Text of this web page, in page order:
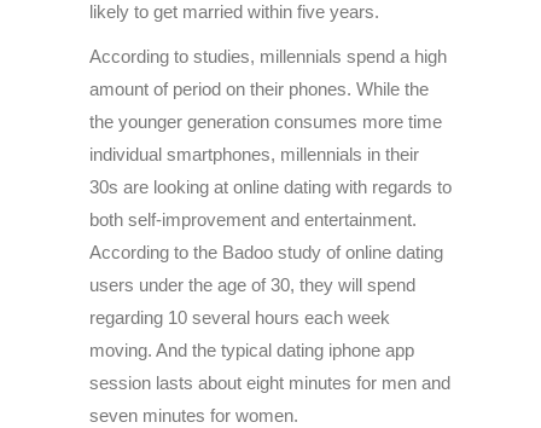
likely to get married within five years.
According to studies, millennials spend a high
amount of period on their phones. While the
the younger generation consumes more time
individual smartphones, millennials in their
30s are looking at online dating with regards to
both self-improvement and entertainment.
According to the Badoo study of online dating
users under the age of 30, they will spend
regarding 10 several hours each week
moving. And the typical dating iphone app
session lasts about eight minutes for men and
seven minutes for women.